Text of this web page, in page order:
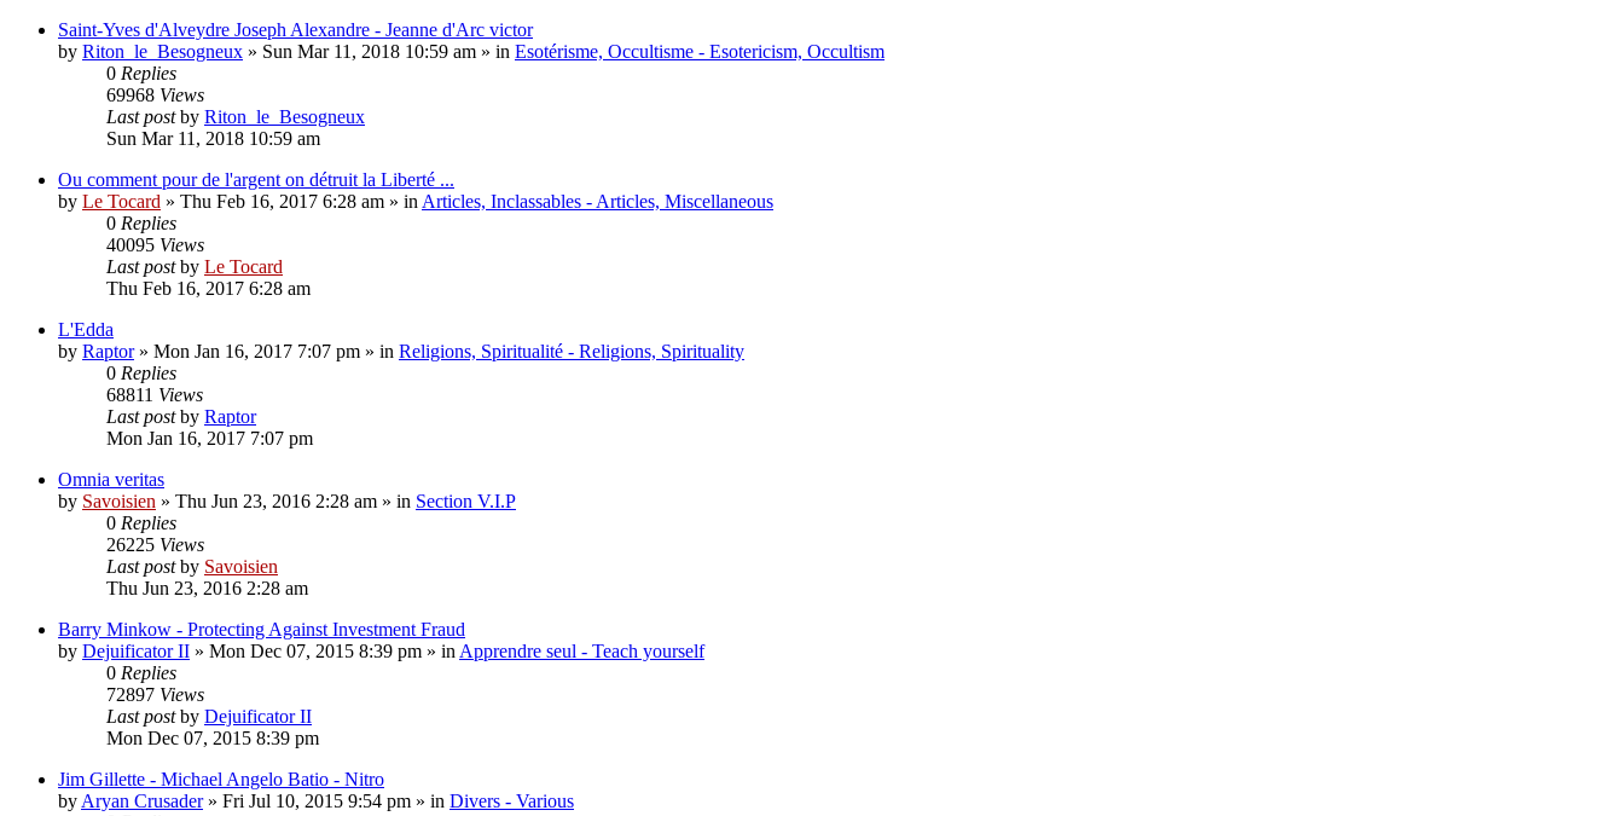
Saint-Yves d'Alveydre Joseph Alexandre - Jeanne d'Arc victor
by Riton_le_Besogneux » Sun Mar 11, 2018 10:59 am » in Esotérisme, Occultisme - Esotericism, Occultism
0 Replies
69968 Views
Last postby Riton_le_Besogneux
Sun Mar 11, 2018 10:59 am
Ou comment pour de l'argent on détruit la Liberté ...
by Le Tocard » Thu Feb 16, 2017 6:28 am » in Articles, Inclassables - Articles, Miscellaneous
0 Replies
40095 Views
Last postby Le Tocard
Thu Feb 16, 2017 6:28 am
L'Edda
by Raptor» Mon Jan 16, 2017 7:07 pm » in Religions, Spiritualité - Religions, Spirituality
0 Replies
68811 Views
Last postby Raptor
Mon Jan 16, 2017 7:07 pm
Omnia veritas
by Savoisien » Thu Jun 23, 2016 2:28 am » in Section V.I.P
0 Replies
26225 Views
Last postby Savoisien
Thu Jun 23, 2016 2:28 am
Barry Minkow - Protecting Against Investment Fraud
by Dejuificator II » Mon Dec 07, 2015 8:39 pm » in Apprendre seul - Teach yourself
0 Replies
72897 Views
Last postby Dejuificator II
Mon Dec 07, 2015 8:39 pm
Jim Gillette - Michael Angelo Batio - Nitro
by Aryan Crusader» Fri Jul 10, 2015 9:54 pm » in Divers - Various